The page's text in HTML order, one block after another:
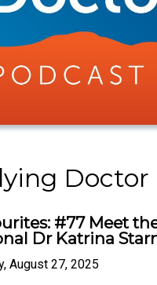
Doctor
#77 Meet
Dr Katrina
August 27, 2025